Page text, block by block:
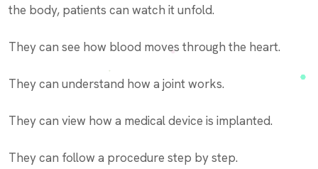
the body, patients can watch it unfold.
They can see how blood moves through the heart.
They can understand how a joint works.
They can view how a medical device is implanted.
They can follow a procedure step by step.